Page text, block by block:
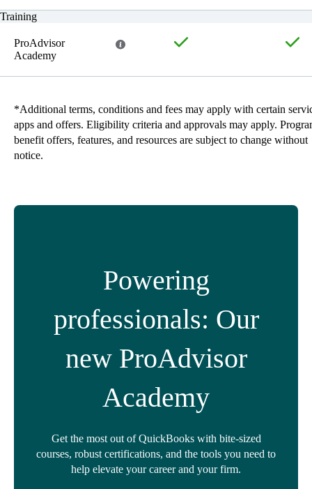
Training
ProAdvisor
Academy
*Additional terms, conditions and fees may apply with certain
apps and offers. Eligibility criteria and approvals may apply.
benefit offers, features, and resources are subject to change without
notice.
Powering
professionals: Our
new ProAdvisor
Academy
Get the most out of QuickBooks with bite-sized
courses, robust certifications, and the tools you need to
help elevate your career and your firm.